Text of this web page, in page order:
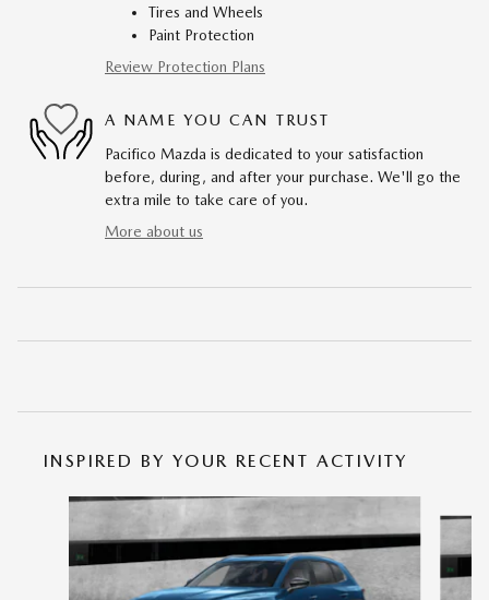
Tires and Wheels
Paint Protection
Review Protection Plans
A NAME YOU CAN TRUST
Pacifico Mazda is dedicated to your satisfaction
before, during, and after your purchase. We'll go the
extra mile to take care of you.
More about us
INSPIRED BY YOUR RECENT ACTIVITY
Slide 1 of 6